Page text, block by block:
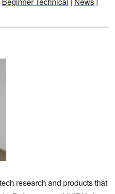
research and products that